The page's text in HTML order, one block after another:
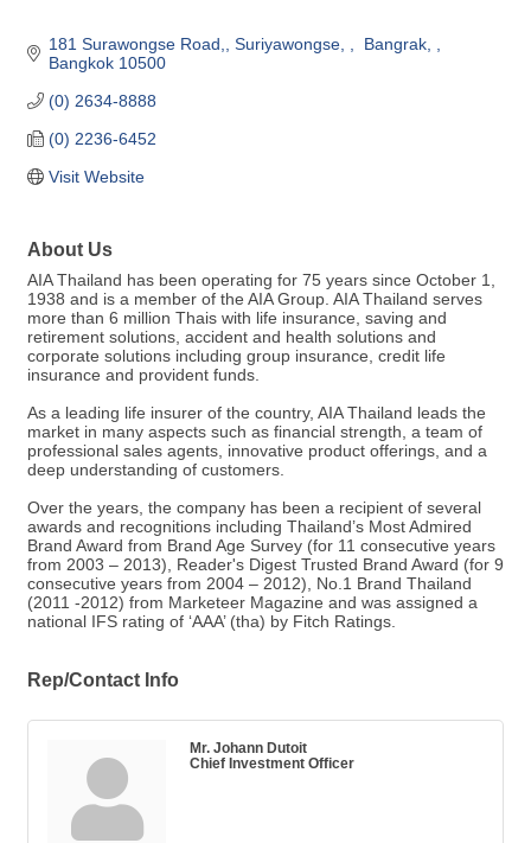
181 Surawongse Road, Suriyawongse,
Bangrak,
Bangkok 10500
(0) 2634-8888
(0) 2236-6452
Visit Website
About Us
AIA Thailand has been operating for 75 years since October 1,
1938 and is a member of the AIA Group. AIA Thailand serves
more than 6 million Thais with life insurance, saving and
retirement solutions, accident and health solutions and
corporate solutions including group insurance, credit life
insurance and provident funds.
As a leading life insurer of the country, AIA Thailand leads the
market in many aspects such as financial strength, a team of
professional sales agents, innovative product offerings, and a
deep understanding of customers.
Over the years, the company has been a recipient of several
awards and recognitions including Thailand’s Most Admired
Brand Award from Brand Age Survey (for 11 consecutive years
from 2003 – 2013), Reader's Digest Trusted Brand Award (for 9
consecutive years from 2004 – 2012), No.1 Brand Thailand
(2011 -2012) from Marketeer Magazine and was assigned a
national IFS rating of ‘AAA’ (tha) by Fitch Ratings.
Rep/Contact Info
Mr. Johann Dutoit
Chief Investment Officer